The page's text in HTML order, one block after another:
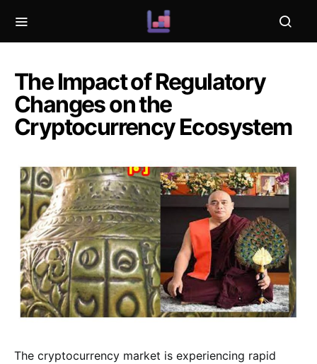
The Impact of Regulatory
Changes on the
Cryptocurrency Ecosystem
The cryptocurrency market is experiencing rapid